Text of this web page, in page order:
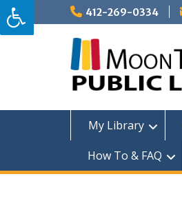
Skip
to
content
412-269-0334
My Library
How To & FAQ